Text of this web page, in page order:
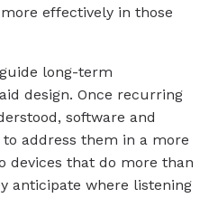
effectively in those
long-term
design. Once recurring
software and
address them in a more
devices that do more than
anticipate where listening